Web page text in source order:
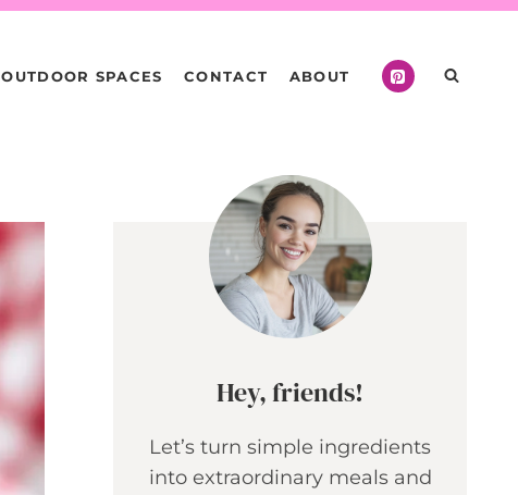
OUTDOOR SPACES CONTACT ABOUT
Hey, friends!
Let’s turn simple ingredients
into extraordinary meals and